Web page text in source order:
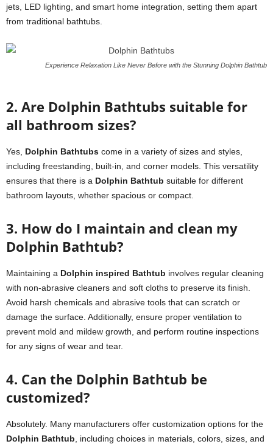
jets, LED lighting, and smart home integration, setting them apart
from traditional bathtubs.
Experience Relaxation Like Never Before with the Stunning Dolphin Bathtub
2. Are Dolphin Bathtubs suitable for
all bathroom sizes?
Yes, Dolphin Bathtubs come in a variety of sizes and styles,
including freestanding, built-in, and corner models. This versatility
ensures that there is a Dolphin Bathtub suitable for different
bathroom layouts, whether spacious or compact.
3. How do I maintain and clean my
Dolphin Bathtub?
Maintaining a Dolphin inspired Bathtub involves regular cleaning
with non-abrasive cleaners and soft cloths to preserve its finish.
Avoid harsh chemicals and abrasive tools that can scratch or
damage the surface. Additionally, ensure proper ventilation to
prevent mold and mildew growth, and perform routine inspections
for any signs of wear and tear.
4. Can the Dolphin Bathtub be
customized?
Absolutely. Many manufacturers offer customization options for the
Dolphin Bathtub , including choices in materials, colors, sizes, and